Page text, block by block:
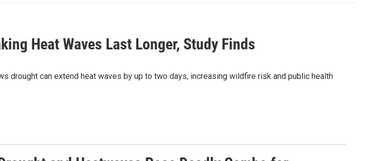
Heat Waves Last Longer, Study Finds
drought can extend heat waves by up to two days, increasing wildfire risk and public health